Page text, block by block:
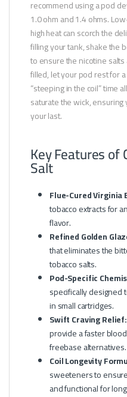
recommend using a pod
1.0 ohm and 1.4 ohms.
high heat can scorch the
filling your tank, shake the
to ensure the nicotine
filled, let your pod rest for
“steeping in the coil” time
saturate the wick,
your last.
Key Features of
Salt
Flue-Cured Virginia
tobacco extracts for
flavor.
Refined Golden
that eliminates the
tobacco salts.
Pod-Specific
specifically designed
in small cartridges.
Swift Craving Relief:
provide a faster
freebase alternatives.
Coil Longevity
sweeteners to
and functional for